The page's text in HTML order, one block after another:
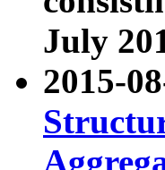
July
2015-